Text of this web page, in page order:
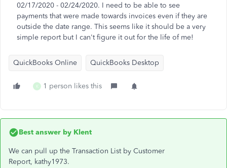
02/17/2020 - 02/24/2020. I need to be able to see
payments that were made towards invoices even if they are
outside the date range. This seems like it should be a very
simple report but I can't figure it out for the life of me!
QuickBooks Online QuickBooks Desktop
K 1 person likes this
Best answer by Klent
We can pull up the Transaction List by Customer
Report, kathy1973.